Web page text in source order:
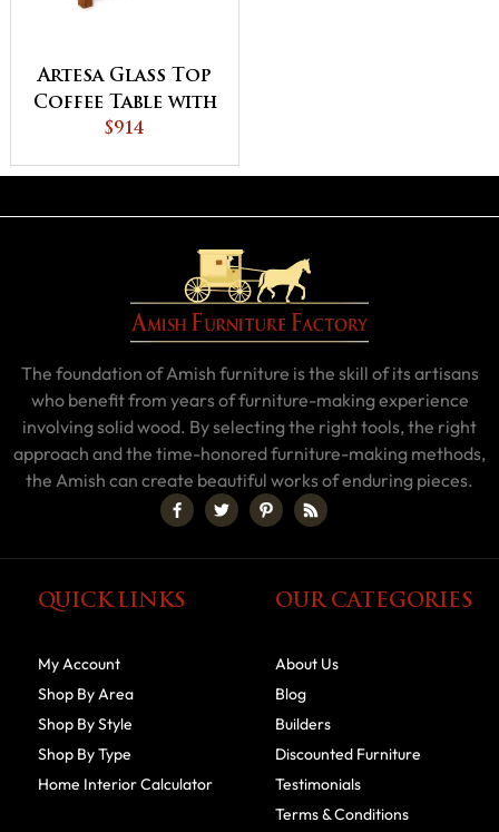
Artesa Glass Top
Coffee Table with
Shelf
$914
The foundation of Amish furniture is the skill of its artisans
who benefit from years of furniture-making experience
involving solid wood. By selecting the right tools, the right
approach and the time-honored furniture-making methods,
the Amish can create beautiful works of enduring pieces.
QUICK LINKS
My Account
Shop By Area
Shop By Style
Shop By Type
Home Interior Calculator
OUR CATEGORIES
About Us
Blog
Builders
Discounted Furniture
Testimonials
Terms & Conditions